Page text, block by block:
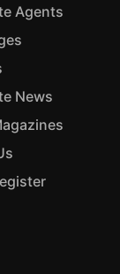
Agents
News